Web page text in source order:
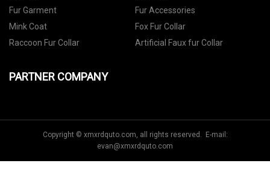
Fur Garment
Fur Accessories
Mink Coat
Fox Fur Collar
Raccoon Fur Collar
Artificial Faux fur Collar
PARTNER COMPANY
Copyright © xmxrdquto.com, all rights reserved. E-mail:
evan@xmxrdquto.com